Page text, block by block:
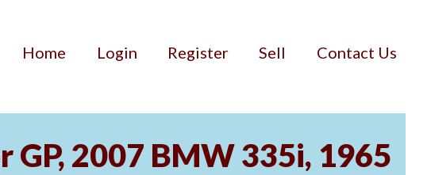
Home Login Register Sell Contact Us
GP, 2007 BMW 335i, 1965